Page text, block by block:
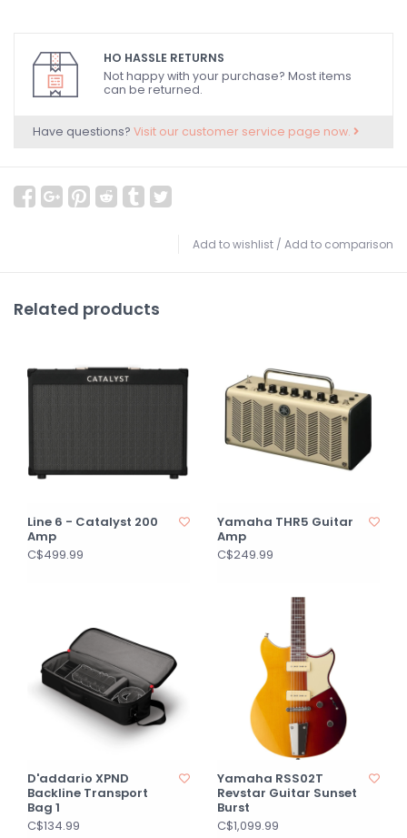
HO HASSLE RETURNS
Not happy with your purchase? Most items
can be returned.
Have questions? Visit our customer service page now.
Add to wishlist / Add to comparison
Related products
Line 6 - Catalyst 200
Amp
C$499.99
Yamaha THR5 Guitar
Amp
C$249.99
D'addario XPND
Backline Transport
Bag 1
C$134.99
Yamaha RSS02T
Revstar Guitar Sunset
Burst
C$1,099.99